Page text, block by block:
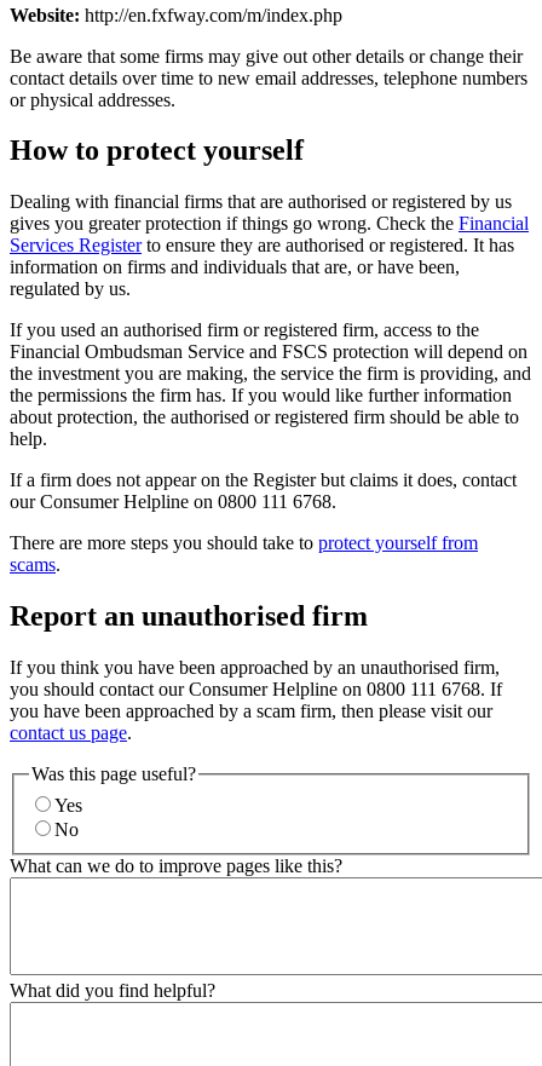
Website: http://en.fxfway.com/m/index.php
Be aware that some firms may give out other details or change their
contact details over time to new email addresses, telephone numbers
or physical addresses.
How to protect yourself
Dealing with financial firms that are authorised or registered by us
gives you greater protection if things go wrong. Check the Financial
Services Registerto ensure they are authorised or registered. It has
information on firms and individuals that are, or have been,
regulated by us.
If you used an authorised firm or registered firm, access to the
Financial Ombudsman Service and FSCS protection will depend on
the investment you are making, the service the firm is providing, and
the permissions the firm has. If you would like further information
about protection, the authorised or registered firm should be able to
help.
If a firm does not appear on the Register but claims it does, contact
our Consumer Helpline on 0800 111 6768.
There are more steps you should take to protect yourself from
scams.
Report an unauthorised firm
If you think you have been approached by an unauthorised firm,
you should contact our Consumer Helpline on 0800 111 6768. If
you have been approached by a scam firm, then please visit our
contact us page.
Was this page useful?
Yes
No
What can we do to improve pages like this?
What did you find helpful?